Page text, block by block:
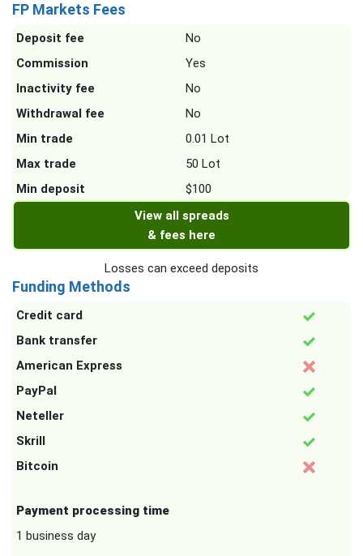
FP Markets Fees
Deposit fee
No
Commission
Yes
Inactivity fee
No
Withdrawal fee
No
Min trade
0.01 Lot
Max trade
50 Lot
Min deposit
$100
View all spreads
& fees here
Losses can exceed deposits
Funding Methods
Credit card
Bank transfer
American Express
PayPal
Neteller
Skrill
Bitcoin
Payment processing time
1 business day